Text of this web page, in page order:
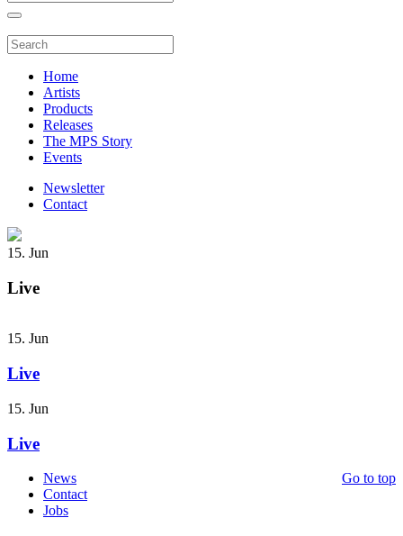
Home
Artists
Products
Releases
The MPS Story
Events
Newsletter
Contact
15. Jun
Live
15. Jun
Live
15. Jun
Live
Go to top
News
Contact
Jobs